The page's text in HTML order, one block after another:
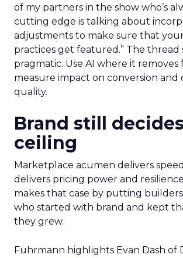
of my partners in the show who’s
cutting edge is talking about
adjustments to make sure that
practices get featured.” The thread
pragmatic. Use AI where it removes
measure impact on conversion
quality.
Brand still
ceiling
Marketplace acumen delivers
delivers pricing power and
makes that case by putting
who started with brand and kept
they grew.
Fuhrmann highlights Evan Dash of